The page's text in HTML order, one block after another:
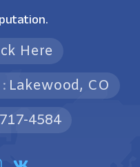
Here
Lakewood, CO
4584